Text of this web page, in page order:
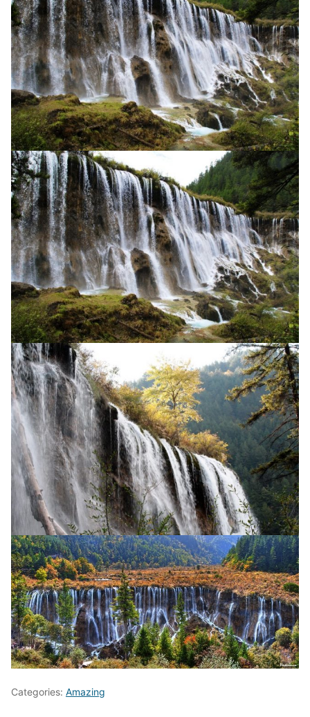
Categories: Amazing